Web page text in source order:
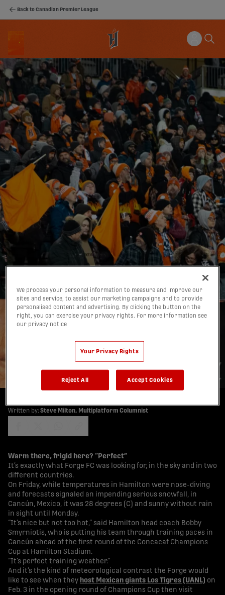
Back to Canadian Premier League
Steve Milton’s Forge FC
Notebook: Warm There,
Frigid Here — “Perfect”
26/01/2026
Written by: Steve Milton, Multiplatform Columnist
Warm there, frigid here? “Perfect”
It’s exactly what Forge FC was looking for, in the sky and in two
different countries.
On Friday, while temperatures in Hamilton were nose-diving
and forecasts signaled an impending serious snowfall, in
Cancún, Mexico, it was 28 degrees (C) and sunny without rain
in sight until Monday.
“It’s nice but not too hot,” said Hamilton head coach Bobby
Smyrniotis, who is putting his team through training paces in
Cancún ahead of the first round of the Concacaf Champions
Cup at Hamilton Stadium.
“It’s perfect training weather.”
And it’s the kind of meteorological contrast the Forge would
like to see when they host Mexican giants Los Tigres (UANL)
on
Feb. 3 in the opening round of Champions Cup then visit
We process your personal information to measure and improve our
sites and service, to assist our marketing campaigns and to provide
personalised content and advertising. By clicking the button on the
right, you can exercise your privacy rights. For more information see
our privacy notice
Your Privacy Rights
Reject All Accept Cookies